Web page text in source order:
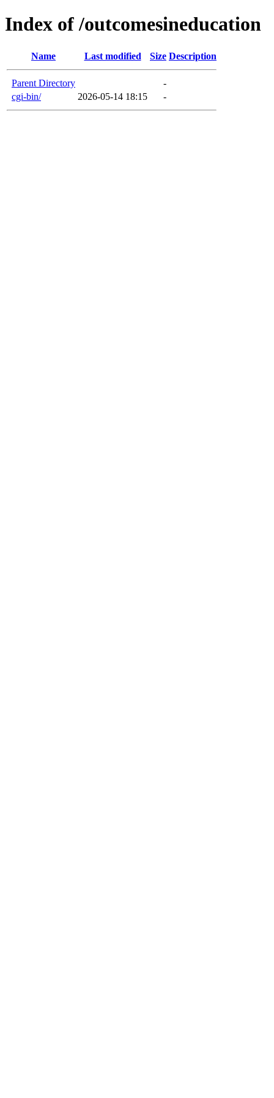
Index of /outcomesineducation
Name Last modified Size Description
Parent Directory
-
cgi-bin/
2026-05-14 18:15 -